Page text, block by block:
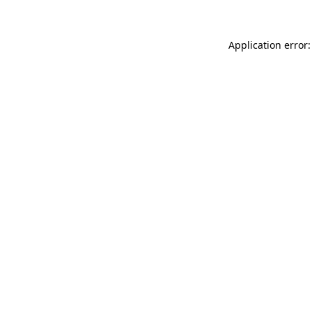
Application